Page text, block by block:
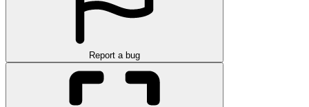
Report a bug